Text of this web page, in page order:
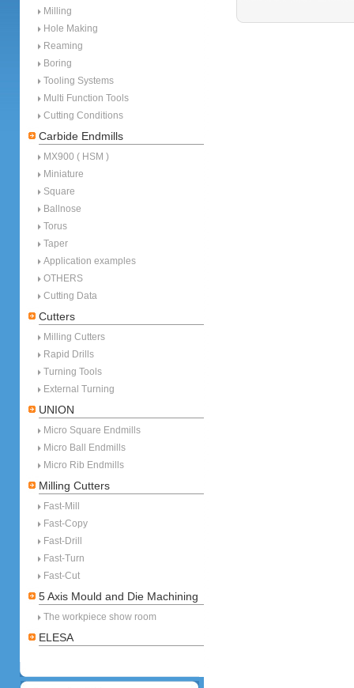
Milling
Hole Making
Reaming
Boring
Tooling Systems
Multi Function Tools
Cutting Conditions
Carbide Endmills
MX900 ( HSM )
Miniature
Square
Ballnose
Torus
Taper
Application examples
OTHERS
Cutting Data
Cutters
Milling Cutters
Rapid Drills
Turning Tools
External Turning
UNION
Micro Square Endmills
Micro Ball Endmills
Micro Rib Endmills
Milling Cutters
Fast-Mill
Fast-Copy
Fast-Drill
Fast-Turn
Fast-Cut
5 Axis Mould and Die Machining
The workpiece show room
ELESA